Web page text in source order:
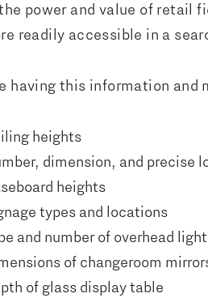
power and value of retail
readily accessible in a
having this information and
heights
dimension, and precise
heights
types and locations
and number of overhead
of changeroom
of glass display table